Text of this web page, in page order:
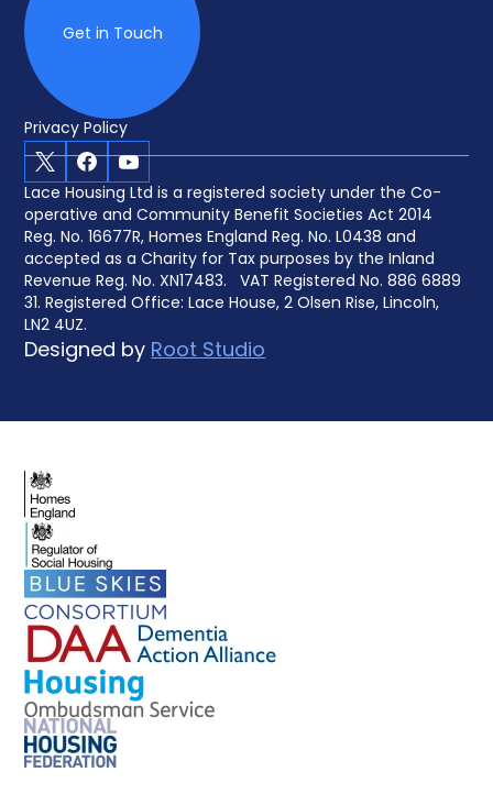
Get in Touch
Privacy Policy
X Facebook
Youtube
Lace Housing Ltd is a registered society under the Co-
operative and Community Benefit Societies Act 2014
Reg. No. 16677R, Homes England Reg. No. L0438 and
accepted as a Charity for Tax purposes by the Inland
Revenue Reg. No. XN17483. VAT Registered No. 886 6889
31. Registered Office: Lace House, 2 Olsen Rise, Lincoln,
LN2 4UZ.
Designed byRoot Studio